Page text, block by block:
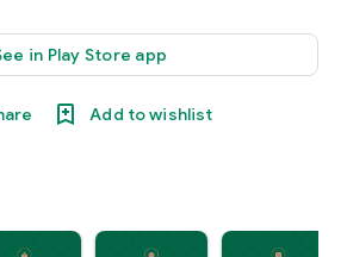
in Play Store app
Add to wishlist